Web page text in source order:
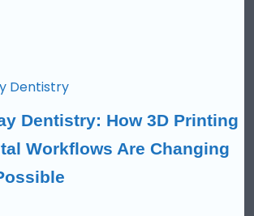
Dentistry
Dentistry: How 3D Printing
Workflows Are Changing